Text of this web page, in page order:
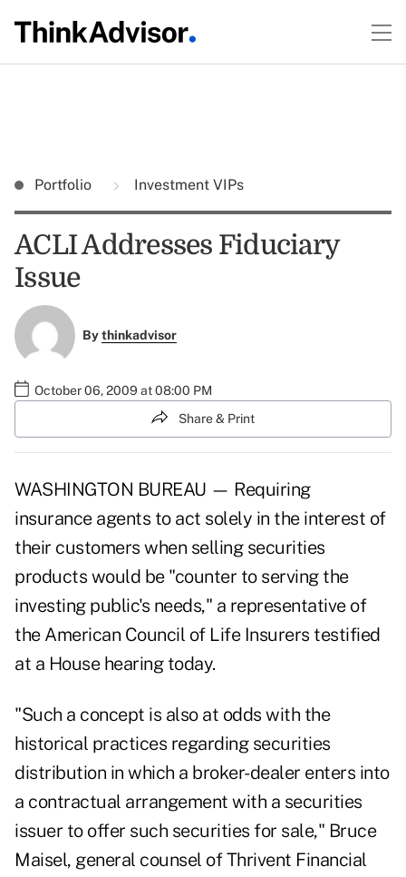
Portfolio Investment VIPs
ACLI Addresses Fiduciary
Issue
Bythinkadvisor
October 06, 2009 at 08:00 PM
Share & Print
WASHINGTON BUREAU — Requiring
insurance agents to act solely in the interest of
their customers when selling securities
products would be "counter to serving the
investing public's needs," a representative of
the American Council of Life Insurers testified
at a House hearing today.
"Such a concept is also at odds with the
historical practices regarding securities
distribution in which a broker-dealer enters into
a contractual arrangement with a securities
issuer to offer such securities for sale," Bruce
Maisel, general counsel of Thrivent Financial